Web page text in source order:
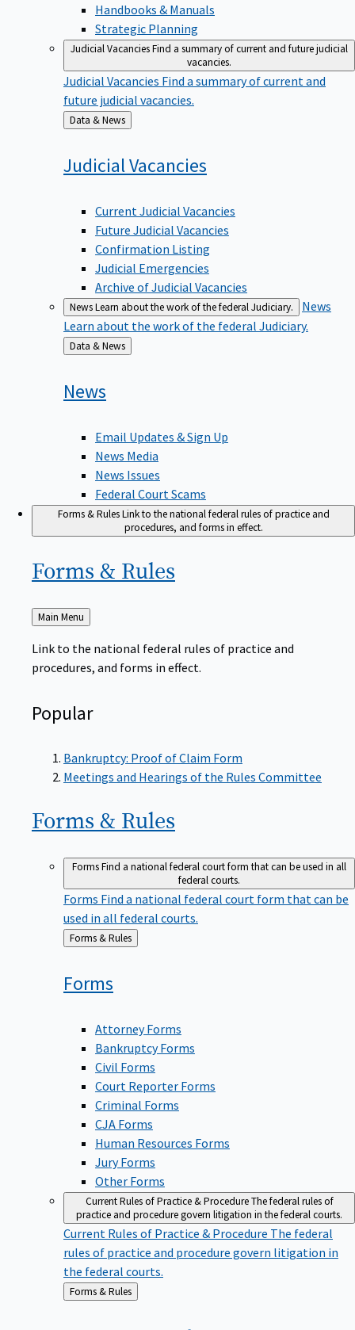
Handbooks & Manuals
Strategic Planning
Judicial VacanciesFind a summary of current and future judicial
vacancies.
Judicial Vacancies Find a summary of current and
future judicial vacancies.
Back
to
Data & News
JudicialVacancies
Current Judicial Vacancies
Future Judicial Vacancies
Confirmation Listing
Judicial Emergencies
Archive of Judicial Vacancies
NewsLearn about the work of the federal Judiciary.
News
Learn about the work of the federal Judiciary.
Back
to
Data & News
News
Email Updates & Sign Up
News Media
News Issues
Federal Court Scams
Forms & RulesLink to the national federal rules of practice and
procedures, and forms in effect.
Forms & Rules
Back
to
Main Menu
Link to the national federal rules of practice and
procedures, and forms in effect.
Popular
Bankruptcy: Proof of Claim Form
Meetings and Hearings of the Rules Committee
Forms & Rules
FormsFind a national federal court form that can be used in all
federal courts.
Forms Find a national federal court form that can be
used in all federal courts.
Back
Forms & Rules
Forms
Attorney Forms
Bankruptcy Forms
Civil Forms
Court Reporter Forms
Criminal Forms
CJA Forms
Human Resources Forms
Jury Forms
Other Forms
Current Rules of Practice & ProcedureThe federal rules of
practice and procedure govern litigation in the federal courts.
Current Rules of Practice & Procedure The federal
rules of practice and procedure govern litigation in
the federal courts.
Back
to
Forms & Rules